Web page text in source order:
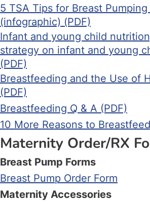
5 TSA Tips for Breast
(infographic) (PDF)
Infant and young child
strategy on infant and young
(PDF)
Breastfeeding and the Use of
(PDF)
Breastfeeding Q & A (PDF)
10 More Reasons to
Maternity Order/RX
Breast Pump Forms
Breast Pump Order Form
Maternity Accessories